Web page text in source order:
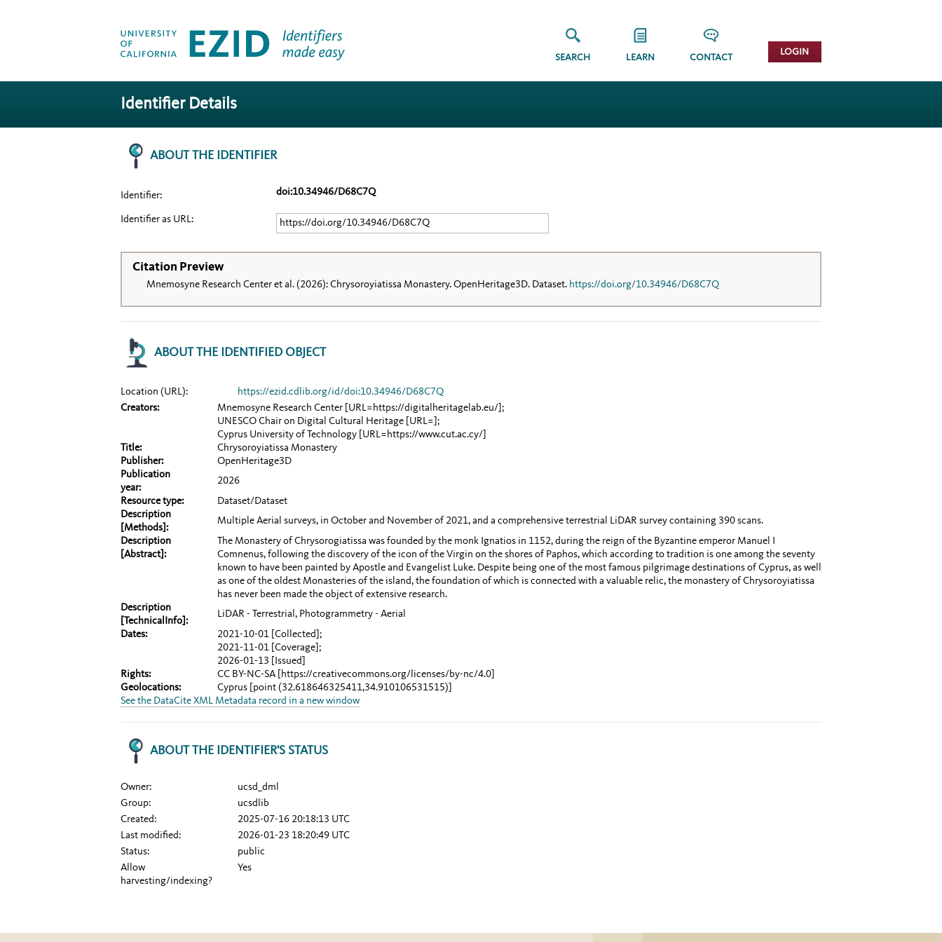
SEARCH LEARN CONTACT
LOGIN
Identifier Details
ABOUT THE IDENTIFIER
Identifier: doi:10.34946/D68C7Q
Identifier as URL: https://doi.org/10.34946/D68C7Q
Citation Preview
Mnemosyne Research Center et al. (2026): Chrysoroyiatissa Monastery. OpenHeritage3D. Dataset. https://doi.org/10.34946/D68C7Q
ABOUT THE IDENTIFIED OBJECT
Location (URL):
https://ezid.cdlib.org/id/doi:10.34946/D68C7Q
Creators:
Mnemosyne Research Center [URL=https://digitalheritagelab.eu/] ;
UNESCO Chair on Digital Cultural Heritage [URL=] ;
Cyprus University of Technology [URL=https://www.cut.ac.cy/]
Title:
Chrysoroyiatissa Monastery
Publisher:
OpenHeritage3D
Publication
year:
2026
Resource type:
Dataset/Dataset
Description
[Methods]:
Multiple Aerial surveys, in October and November of 2021, and a comprehensive terrestrial LiDAR survey containing 390 scans.
Description
[Abstract]:
The Monastery of Chrysorogiatissa was founded by the monk Ignatios in 1152, during the reign of the Byzantine emperor Manuel I
Comnenus, following the discovery of the icon of the Virgin on the shores of Paphos, which according to tradition is one among the seventy
known to have been painted by Apostle and Evangelist Luke. Despite being one of the most famous pilgrimage destinations of Cyprus, as well
as one of the oldest Monasteries of the island, the foundation of which is connected with a valuable relic, the monastery of Chrysoroyiatissa
has never been made the object of extensive research.
Description
[TechnicalInfo]:
LiDAR - Terrestrial, Photogrammetry - Aerial
Dates:
2021-10-01 [Collected] ;
2021-11-01 [Coverage] ;
2026-01-13
[Issued]
Rights:
CC BY-NC-SA [https://creativecommons.org/licenses/by-nc/4.0]
Geolocations:
Cyprus [point (32.618646325411,34.910106531515)]
See the DataCite XML Metadata record in a new window
ABOUT THE IDENTIFIER'S STATUS
Owner:
ucsd_dml
Group:
ucsdlib
Created:
2025-07-16 20:18:13 UTC
Last modified:
2026-01-23 18:20:49 UTC
Status:
public
Allow
harvesting/indexing?
Yes